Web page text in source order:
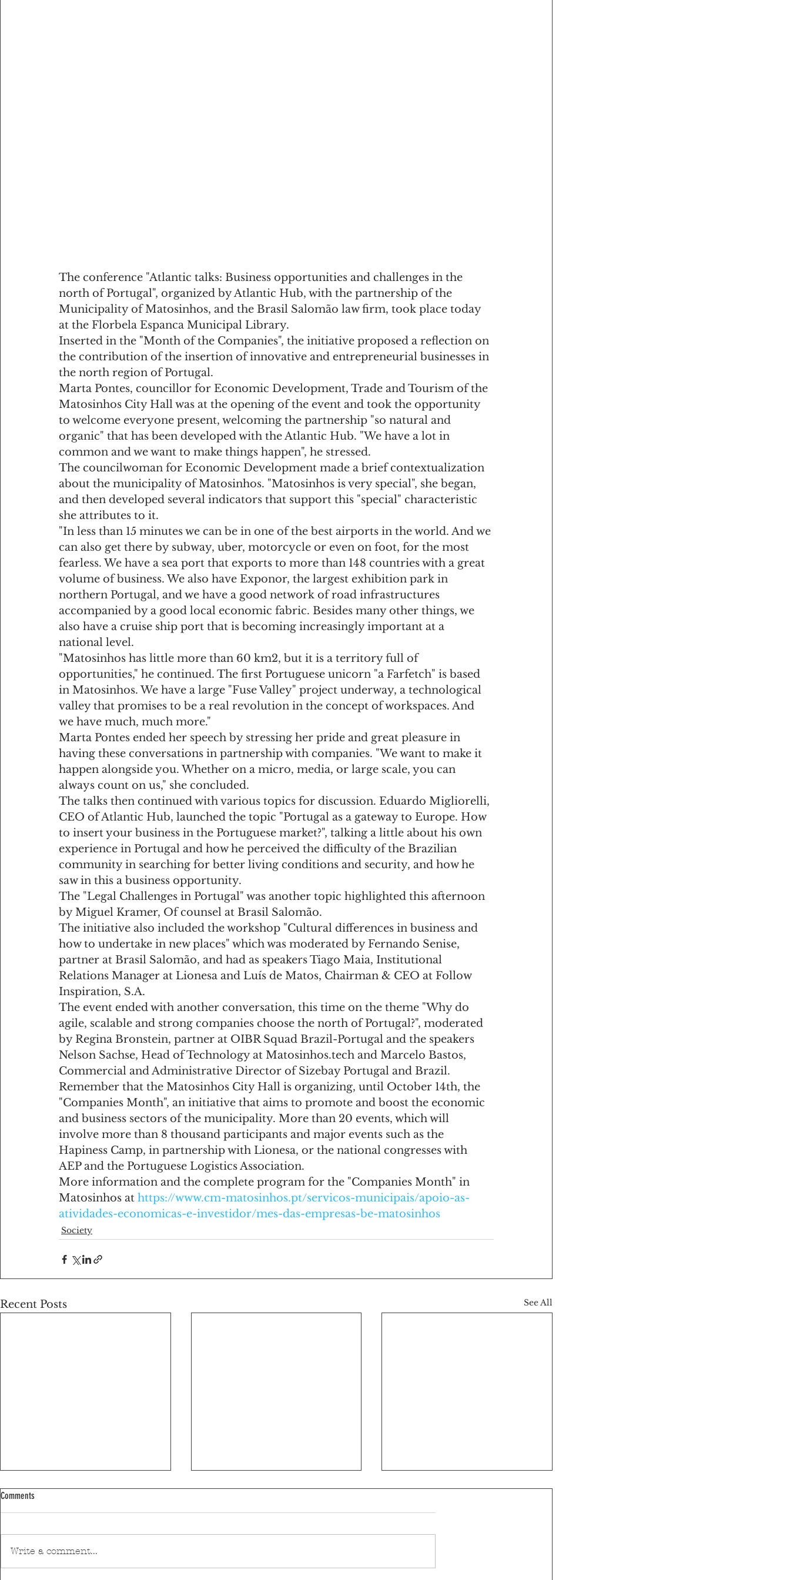
The conference "Atlantic talks: Business opportunities and challenges in the
north of Portugal", organized by Atlantic Hub, with the partnership of the
Municipality of Matosinhos, and the Brasil Salomão law firm, took place today
at the Florbela Espanca Municipal Library.
Inserted in the "Month of the Companies", the initiative proposed a reflection on
the contribution of the insertion of innovative and entrepreneurial businesses in
the north region of Portugal.
Marta Pontes, councillor for Economic Development, Trade and Tourism of the
Matosinhos City Hall was at the opening of the event and took the opportunity
to welcome everyone present, welcoming the partnership "so natural and
organic" that has been developed with the Atlantic Hub. "We have a lot in
common and we want to make things happen", he stressed.
The councilwoman for Economic Development made a brief contextualization
about the municipality of Matosinhos. "Matosinhos is very special", she began,
and then developed several indicators that support this "special" characteristic
she attributes to it.
"In less than 15 minutes we can be in one of the best airports in the world. And we
can also get there by subway, uber, motorcycle or even on foot, for the most
fearless. We have a sea port that exports to more than 148 countries with a great
volume of business. We also have Exponor, the largest exhibition park in
northern Portugal, and we have a good network of road infrastructures
accompanied by a good local economic fabric. Besides many other things, we
also have a cruise ship port that is becoming increasingly important at a
national level.
"Matosinhos has little more than 60 km2, but it is a territory full of
opportunities," he continued. The first Portuguese unicorn "a Farfetch" is based
in Matosinhos. We have a large "Fuse Valley" project underway, a technological
valley that promises to be a real revolution in the concept of workspaces. And
we have much, much more."
Marta Pontes ended her speech by stressing her pride and great pleasure in
having these conversations in partnership with companies. "We want to make it
happen alongside you. Whether on a micro, media, or large scale, you can
always count on us," she concluded.
The talks then continued with various topics for discussion. Eduardo Migliorelli,
CEO of Atlantic Hub, launched the topic "Portugal as a gateway to Europe. How
to insert your business in the Portuguese market?", talking a little about his own
experience in Portugal and how he perceived the difficulty of the Brazilian
community in searching for better living conditions and security, and how he
saw in this a business opportunity.
The "Legal Challenges in Portugal" was another topic highlighted this afternoon
by Miguel Kramer, Of counsel at Brasil Salomão.
The initiative also included the workshop "Cultural differences in business and
how to undertake in new places" which was moderated by Fernando Senise,
partner at Brasil Salomão, and had as speakers Tiago Maia, Institutional
Relations Manager at Lionesa and Luís de Matos, Chairman & CEO at Follow
Inspiration, S.A.
The event ended with another conversation, this time on the theme "Why do
agile, scalable and strong companies choose the north of Portugal?", moderated
by Regina Bronstein, partner at OIBR Squad Brazil-Portugal and the speakers
Nelson Sachse, Head of Technology at Matosinhos.tech and Marcelo Bastos,
Commercial and Administrative Director of Sizebay Portugal and Brazil.
Remember that the Matosinhos City Hall is organizing, until October 14th, the
"Companies Month", an initiative that aims to promote and boost the economic
and business sectors of the municipality. More than 20 events, which will
involve more than 8 thousand participants and major events such as the
Hapiness Camp, in partnership with Lionesa, or the national congresses with
AEP and the Portuguese Logistics Association.
More information and the complete program for the "Companies Month" in
Matosinhos at https://www.cm-matosinhos.pt/servicos-municipais/apoio-as-
atividades-economicas-e-investidor/mes-das-empresas-be-matosinhos
Society
Recent Posts See All
Comments
Write a comment...